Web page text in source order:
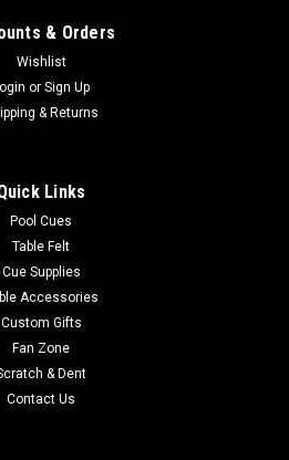
& Orders
Wishlist
or Sign Up
& Returns
Links
Pool Cues
Table Felt
Cue Supplies
Accessories
Custom Gifts
Fan Zone
& Dent
Contact Us